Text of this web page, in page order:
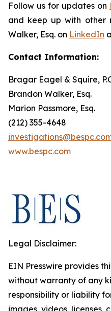
Follow us for updates on
and keep up with other
Walker, Esq. on LinkedIn
Contact Information:
Bragar Eagel & Squire,
Brandon Walker, Esq.
Marion Passmore, Esq.
(212) 355-4648
www.bespc.com
Legal Disclaimer:
EIN Presswire provides
without warranty of any
responsibility or liability
images, videos, licenses,